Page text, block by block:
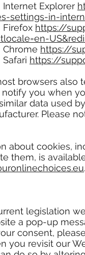
Explorer
settings-in-
Firefox https://
Chrome https://
https://
browsers also
you when
data used
Please
about cookies,
them, is
.
legislation
a pop-up
consent,
you revisit our